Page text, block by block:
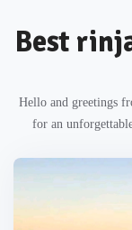
Best
Hello and greetings
for an